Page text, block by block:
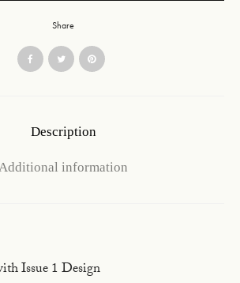
Share
Description
information
Issue 1 Design